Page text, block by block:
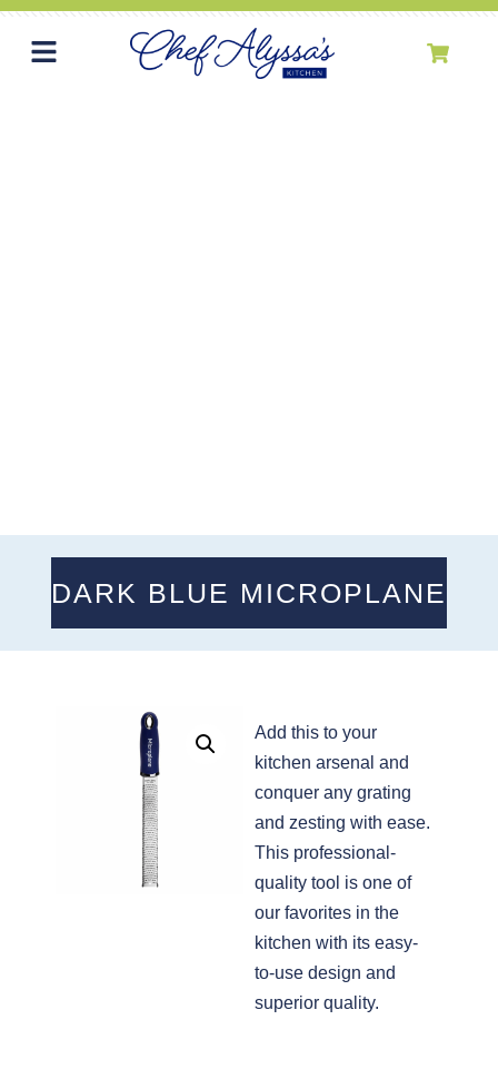
DARK BLUE MICROPLANE
Add this to your
kitchen arsenal and
conquer any grating
and zesting with ease.
This professional-
quality tool is one of
our favorites in the
kitchen with its easy-
to-use design and
superior quality.